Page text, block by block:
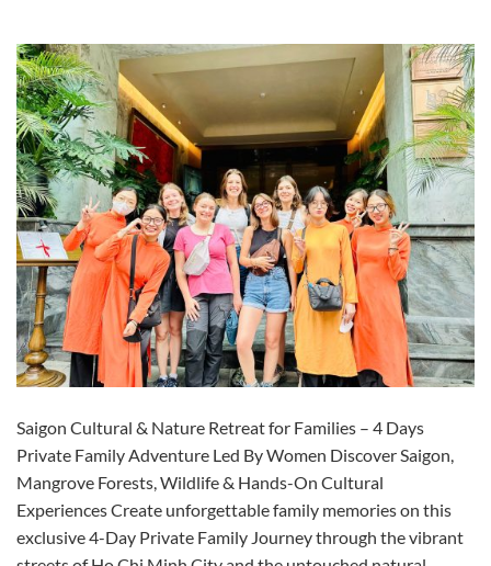
Saigon Cultural & Nature Retreat for Families – 4 Days
Private Family Adventure Led By Women Discover Saigon,
Mangrove Forests, Wildlife & Hands-On Cultural
Experiences Create unforgettable family memories on this
exclusive 4-Day Private Family Journey through the vibrant